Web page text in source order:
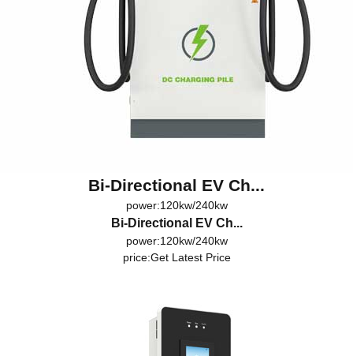
Bi-Directional EV Ch...
power:120kw/240kw
Bi-Directional EV Ch...
power:120kw/240kw
price:Get Latest Price